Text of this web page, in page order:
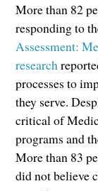
More than 82
responding to
Assessment:
research
processes to
they serve.
critical of
programs and
More than 83
did not believe